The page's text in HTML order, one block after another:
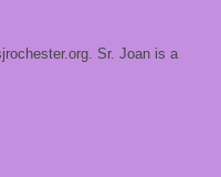
Sr. Joan is a